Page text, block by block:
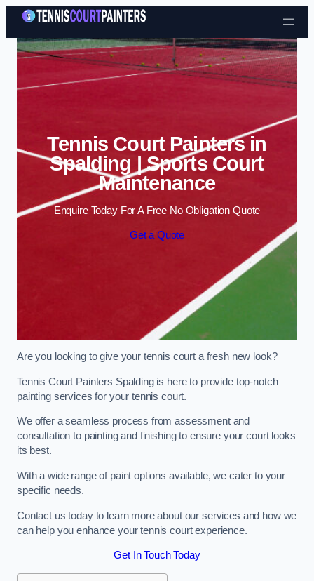
Skip to content
Tennis Court Painters in
Spalding | Sports Court
Maintenance
Enquire Today For A Free No Obligation Quote
Get a Quote
Are you looking to give your tennis court a fresh new look?
Tennis Court Painters Spalding is here to provide top-notch
painting services for your tennis court.
We offer a seamless process from assessment and
consultation to painting and finishing to ensure your court looks
its best.
With a wide range of paint options available, we cater to your
specific needs.
Contact us today to learn more about our services and how we
can help you enhance your tennis court experience.
Get In Touch Today